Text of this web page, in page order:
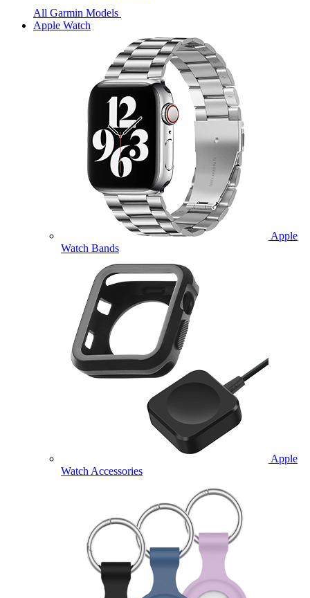
All Garmin Models
Apple Watch
Apple
Watch Bands
Apple
Watch Accessories